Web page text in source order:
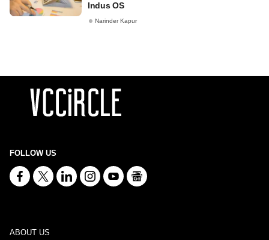
Indus OS
Narinder Kapur
FOLLOW US
ABOUT US